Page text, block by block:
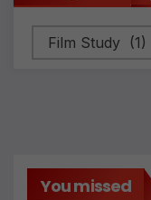
Categories
You missed